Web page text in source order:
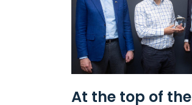
At the top of